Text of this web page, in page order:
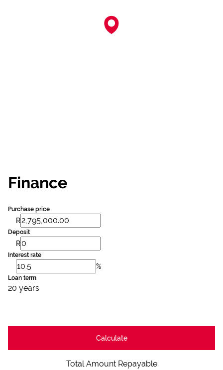
Finance
Purchase price
R
Deposit
R
Interest rate
%
Loan term
20 years
Calculate
Total Amount Repayable